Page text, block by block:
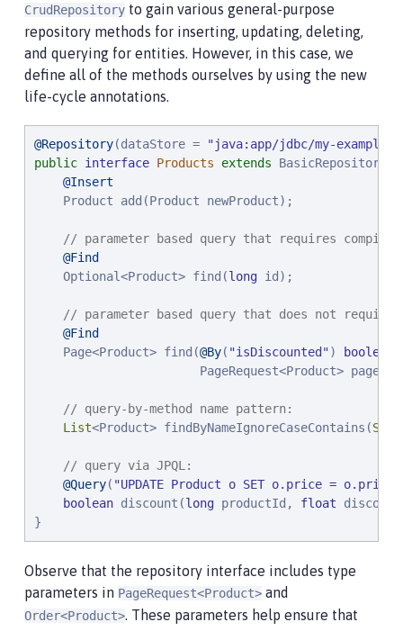
CrudRepository to gain various general-purpose
repository methods for inserting, updating, deleting,
and querying for entities. However, in this case, we
define all of the methods ourselves by using the new
life-cycle annotations.
@Repository(dataStore = "java:app/jdbc/my-example-
public interface Products extends
@Insert
    Product add(Product newProduct);
// parameter based query that requires
@Find
    Optional<Product> find(
long id);
// parameter based query that does not
@Find
    Page<Product> find(
@By( "isDiscounted ") boolean
PageRequest<Product>
// query-by-method name pattern:
List<Product> findByNameIgnoreCaseContains(
// query via JPQL:
@Query( "UPDATE Product o SET o.price =
boolean discount(long productId, float
}
Observe that the repository interface includes type
parameters in PageRequest<Product> and
Order<Product>. These parameters help ensure that